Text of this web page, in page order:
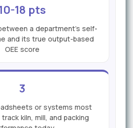
18 pts
a department's self-
and its true output-based
OEE score
3
or systems most
kiln, mill, and packing